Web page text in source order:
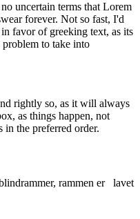
uncertain terms that Lorem
forever. Not so fast, I'd
favor of greeking text, as its
to take into
rightly so, as it will always
as things happen, not
the preferred order.
rammen er lavet